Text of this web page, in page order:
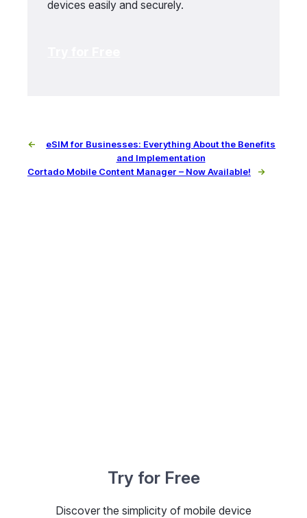
devices easily and securely.
←
eSIM for Businesses: Everything About the Benefits
and Implementation
Cortado Mobile Content Manager – Now Available!
→
Try for Free
Discover the simplicity of mobile device